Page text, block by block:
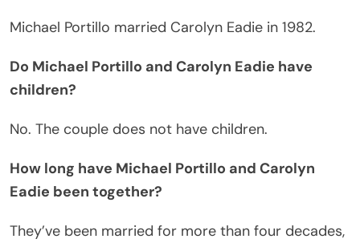
Michael Portillo married Carolyn Eadie in 1982.
Do Michael Portillo and Carolyn Eadie have
children?
No. The couple does not have children.
How long have Michael Portillo and Carolyn
Eadie been together?
They’ve been married for more than four decades,